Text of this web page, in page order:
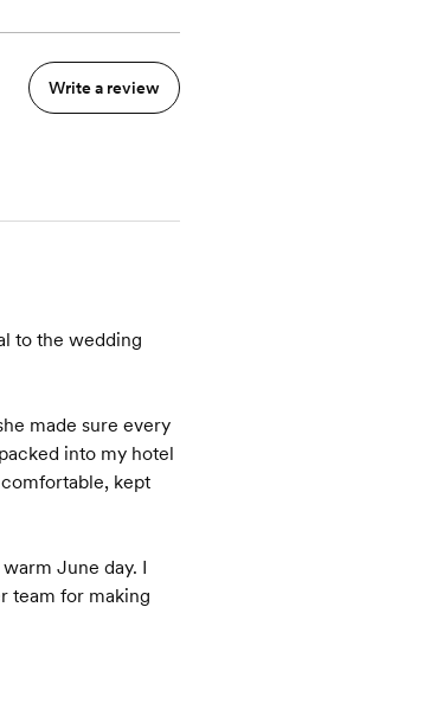
Write a review
to the wedding
made sure every
into my hotel
kept
June day. I
team for making